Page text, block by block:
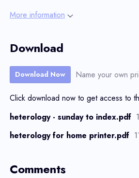
More information
Download
Download Now Name your own
Click download now to get access to
heterology - sunday to index.pdf
heterology for home printer.pdf
Comments